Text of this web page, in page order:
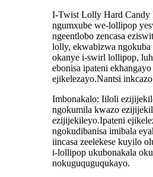
I-Twist Lolly Hard Candy
ngumxube we-lollipop
ngeentlobo zencasa
lolly, ekwabizwa
okanye i-swirl lollipop,
ebonisa ipateni
ejikelezayo.Nantsi
Imbonakalo: Iiloli
ngokumila kwazo
ezijijekileyo.Ipateni
ngokudibanisa imibala
iincasa zeelekese kuyilo
i-lollipop ukubonakala
nokuguquguqukayo.